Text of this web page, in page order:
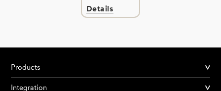
Details
Products
Integration